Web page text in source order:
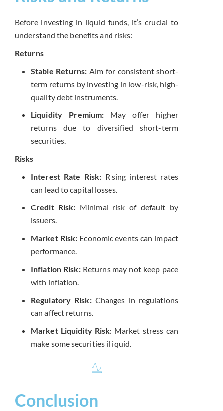
Before investing in liquid funds, it’s crucial to
understand the benefits and risks:
Returns
Stable Returns: Aim for consistent short-
term returns by investing in low-risk, high-
quality debt instruments.
Liquidity Premium: May offer higher
returns due to diversified short-term
securities.
Risks
Interest Rate Risk: Rising interest rates
can lead to capital losses.
Credit Risk: Minimal risk of default by
issuers.
Market Risk: Economic events can impact
performance.
Inflation Risk:Returns may not keep pace
with inflation.
Regulatory Risk:Changes in regulations
can affect returns.
Market Liquidity Risk: Market stress can
make some securities illiquid.
Conclusion